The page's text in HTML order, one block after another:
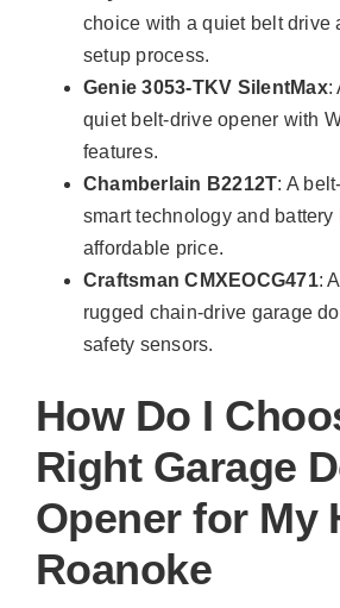
choice with a quiet belt drive
setup process.
Genie 3053-TKV SilentMax:
quiet belt-drive opener with
features.
Chamberlain B2212T: A
smart technology and battery
affordable price.
Craftsman CMXEOCG471:
rugged chain-drive garage
safety sensors.
How Do I
Right Garage
Opener for My
Roanoke